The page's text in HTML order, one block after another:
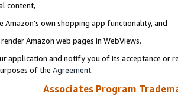
content,
Amazon’s own shopping app functionality, and
Amazon web pages in WebViews.
application and notify you of its acceptance or
of the Agreement.
Associates Program